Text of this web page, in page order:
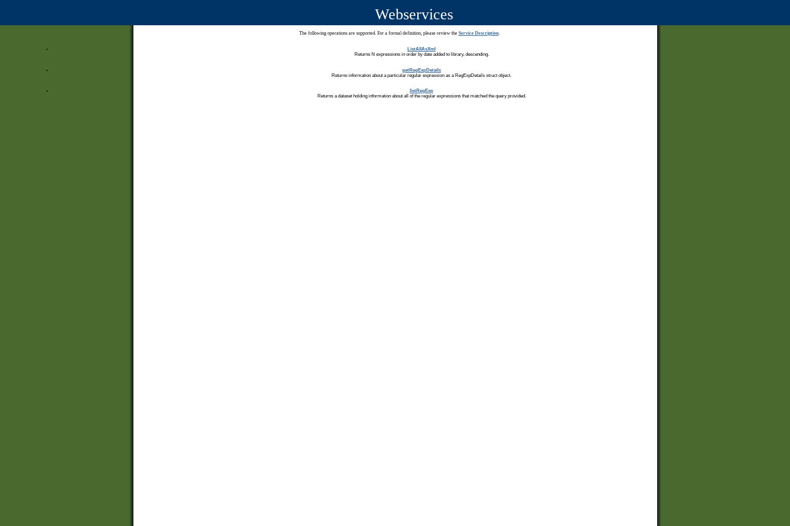
Webservices
The following operations are supported. For a formal definition, please review the Service Description.
ListAllAsXml
Returns N expressions in order by date added to library, descending.
getRegExpDetails
Returns information about a particular regular expression as a RegExpDetails struct object.
listRegExp
Returns a dataset holding information about all of the regular expressions that matched the query provided.